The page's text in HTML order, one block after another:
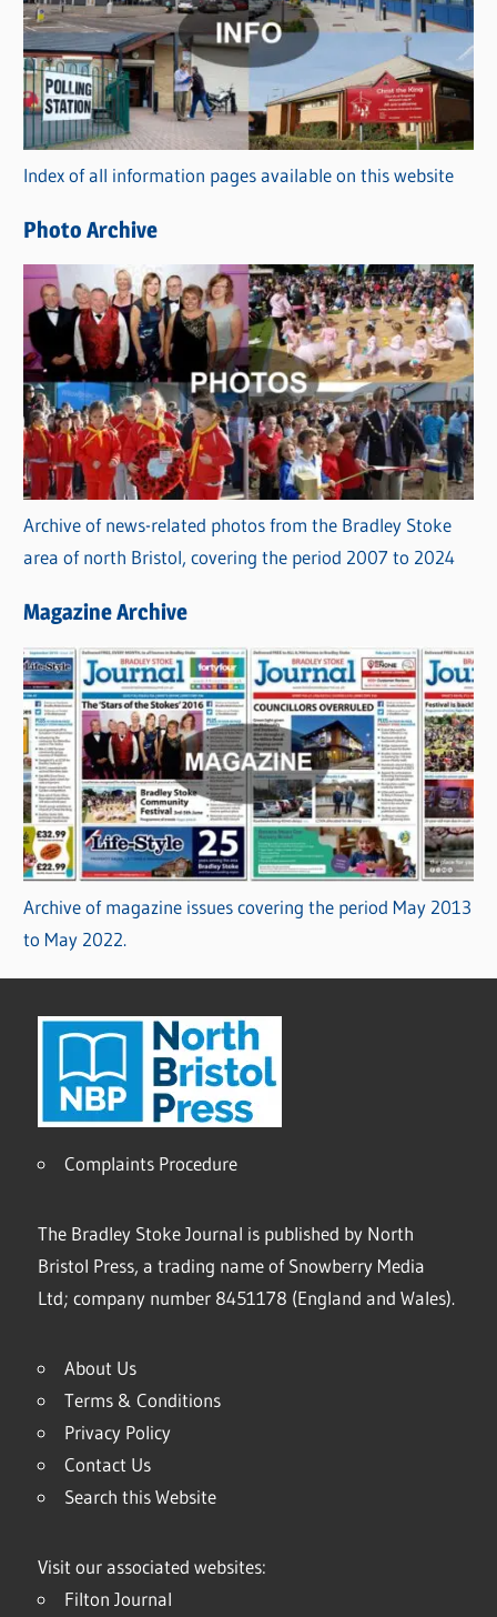
t
e
g
o
r
i
s
Index of all information pages available on this website
Photo Archive
Archive of news-related photos from the Bradley Stoke
area of north Bristol, covering the period 2007 to 2024
Magazine Archive
Archive of magazine issues covering the period May 2013
to May 2022.
Complaints Procedure
The Bradley Stoke Journal is published by North
Bristol Press, a trading name of Snowberry Media
Ltd; company number 8451178 (England and Wales).
About Us
Terms & Conditions
Privacy Policy
Contact Us
Search this Website
Visit our associated websites:
Filton Journal